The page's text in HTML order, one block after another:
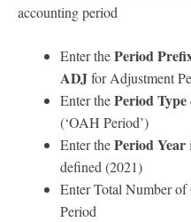
accounting period
Enter thePeriod
ADJfor Adjustment
Enter thePeriod Type
(‘OAH Period’)
Enter thePeriod Year
defined (2021)
Enter Total Number of
Period